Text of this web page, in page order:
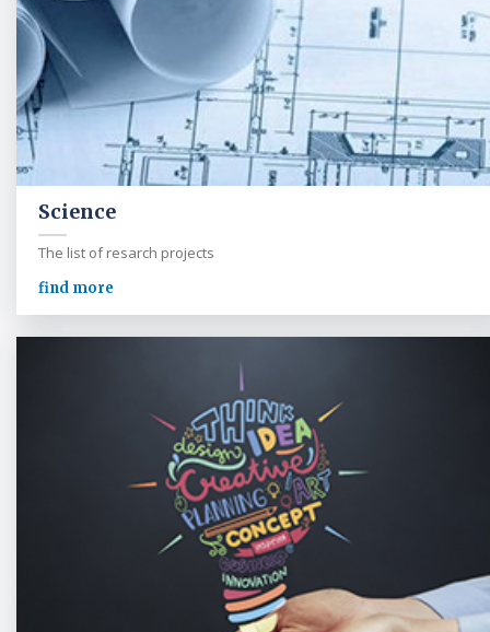
Science
The list of resarch projects
find more